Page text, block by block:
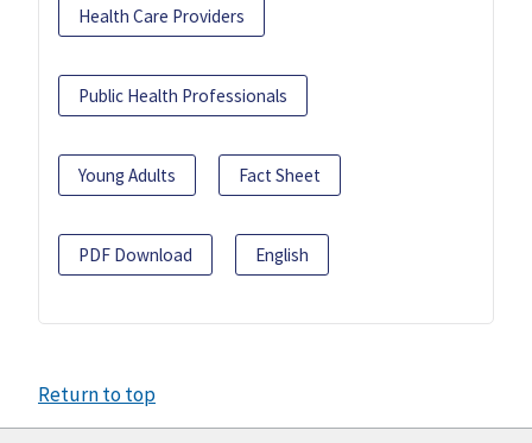
Health Care Providers
Public Health Professionals
Young Adults Fact Sheet
PDF Download English
Return to top